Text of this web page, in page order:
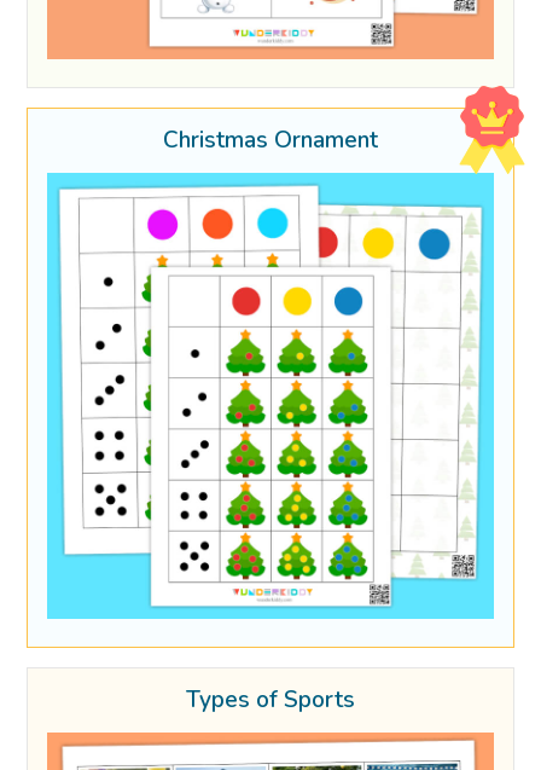
Christmas Ornament
Types of Sports